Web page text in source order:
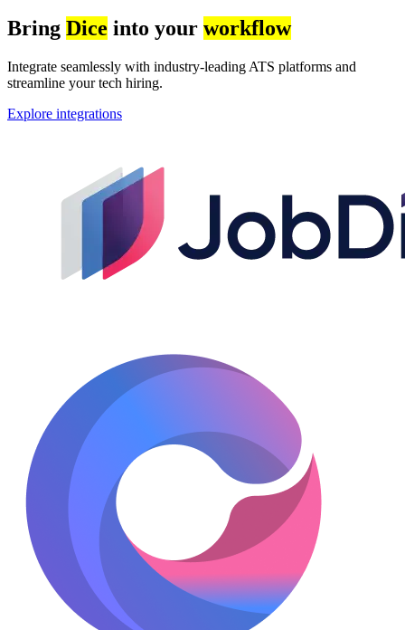
Bring Dice into your workflow
Integrate seamlessly with industry-leading ATS platforms and
streamline your tech hiring.
Explore integrations